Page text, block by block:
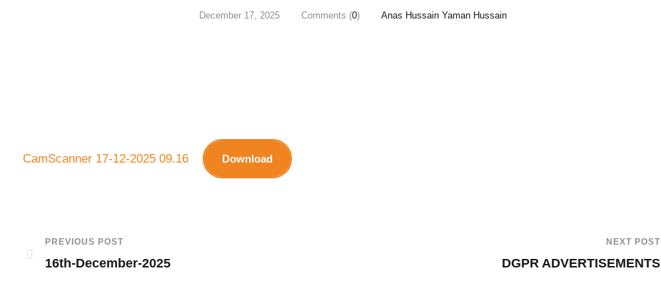
December 17, 2025 Comments (0) Anas Hussain Yaman Hussain
CamScanner 17-12-2025 09.16 Download
PREVIOUS POST
16th-December-2025
NEXT POST
DGPR ADVERTISEMENTS